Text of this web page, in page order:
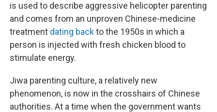
is used to describe aggressive helicopter parenting
and comes from an unproven Chinese-medicine
treatment dating backto the 1950s in which a
person is injected with fresh chicken blood to
stimulate energy.
Jiwa parenting culture, a relatively new
phenomenon, is now in the crosshairs of Chinese
authorities. At a time when the government wants